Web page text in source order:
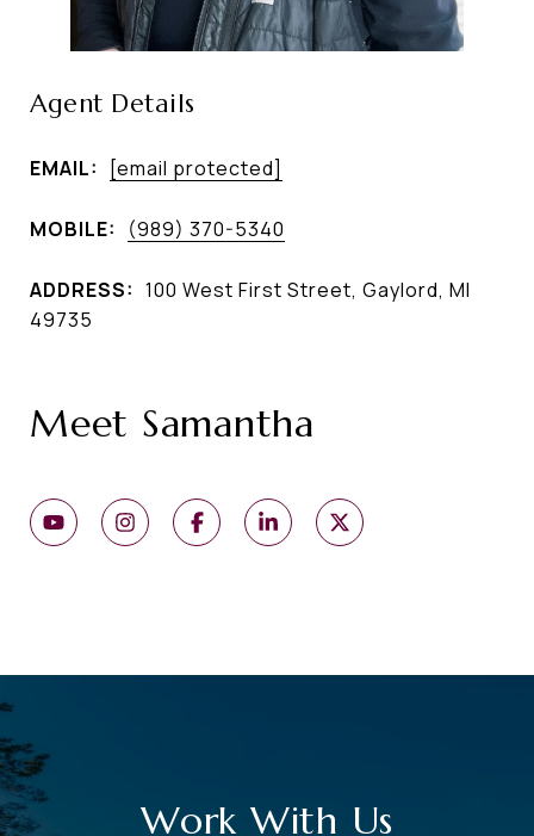
Agent Details
EMAIL: [email protected]
MOBILE: (989) 370-5340
ADDRESS: 100 West First Street, Gaylord, MI
49735
Meet Samantha
Work With Us